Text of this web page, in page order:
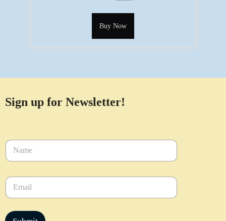
Buy Now
Sign up for Newsletter!
N
m
*E
a
l